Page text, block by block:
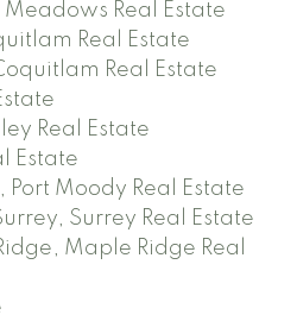
Real Estate
Real Estate
Real Estate
Real Estate
Estate
Port Moody Real Estate
Surrey Real Estate
Maple Ridge Real